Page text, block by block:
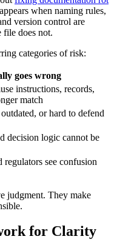
when naming rules,
version control are
file does not.
categories of risk:
goes wrong
instructions, records,
match
or hard to defend
decision logic cannot be
regulators see confusion
judgment. They make
for Clarity